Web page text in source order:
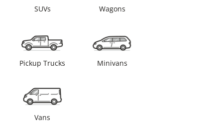
SUVs Wagons
Pickup Trucks Minivans
Vans